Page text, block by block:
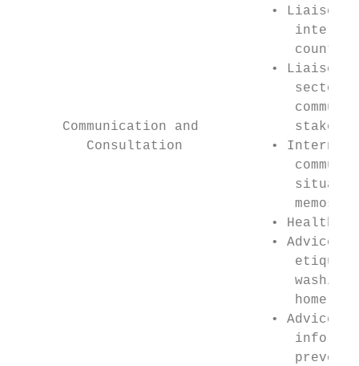
• Liaise
• Liaise
sector
Communication and
Consultation           •
memos
• Health
• Advice
home
• Advice
prevent